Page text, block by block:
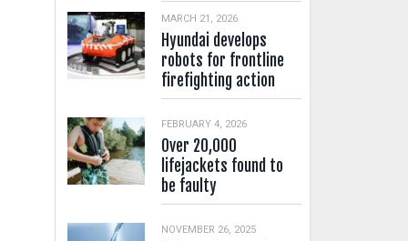
MARCH 21, 2026
Hyundai develops
robots for frontline
firefighting action
FEBRUARY 4, 2026
Over 20,000
lifejackets found to
be faulty
NOVEMBER 26, 2025